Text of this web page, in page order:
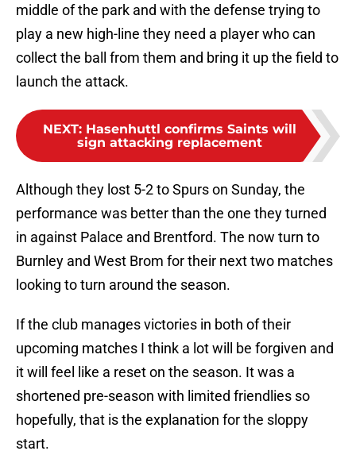
middle of the park and with the defense trying to
play a new high-line they need a player who can
collect the ball from them and bring it up the field to
launch the attack.
NEXT: Hasenhuttl confirms Saints will
sign attacking replacement
Although they lost 5-2 to Spurs on Sunday, the
performance was better than the one they turned
in against Palace and Brentford. The now turn to
Burnley and West Brom for their next two matches
looking to turn around the season.
If the club manages victories in both of their
upcoming matches I think a lot will be forgiven and
it will feel like a reset on the season. It was a
shortened pre-season with limited friendlies so
hopefully, that is the explanation for the sloppy
start.